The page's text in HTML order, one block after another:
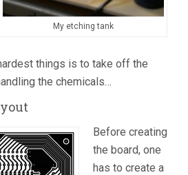
My etching tank
things is to take off the
the chemicals…
Before creating
the board, one
has to create a